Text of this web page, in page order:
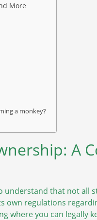
More
a monkey?
A
understand that not all
own regulations
where you can legally